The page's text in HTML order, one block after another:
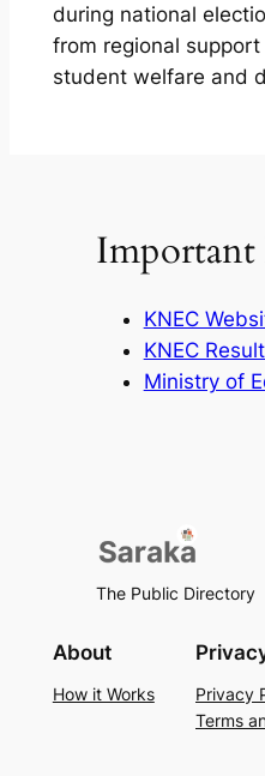
during national
from regional
student welfare and
KNEC
KNEC
Ministry of
The Public Directory
About
How it Works
Privacy
Terms